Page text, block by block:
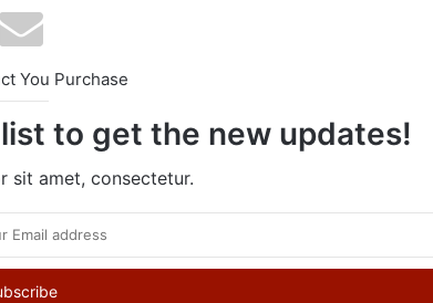
You Purchase
to get the new updates!
sit amet, consectetur.